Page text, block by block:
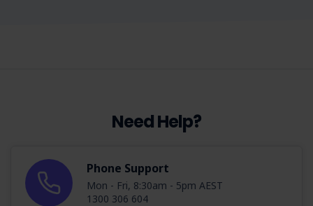
Need Help?
Phone Support
Mon - Fri, 8:30am - 5pm AEST
1300 306 604